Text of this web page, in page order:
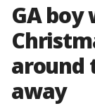
GA boy
around
away